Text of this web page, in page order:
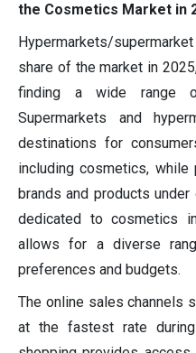
the Cosmetics Market in
Hypermarkets/
share of the market in
finding a wide range
Supermarkets and
destinations for
including cosmetics,
brands and products
dedicated to cosmetics
allows for a diverse
preferences and budgets.
The online sales channels
at the fastest rate